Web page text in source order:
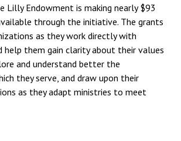
Lilly Endowment is making nearly $93
through the initiative. The grants
as they work directly with
help them gain clarity about their values
and understand better the
they serve, and draw upon their
as they adapt ministries to meet